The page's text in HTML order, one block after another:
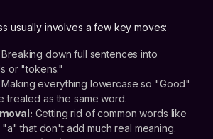
usually involves a few key moves:
Breaking down full sentences into
or "tokens."
Making everything lowercase so "Good"
treated as the same word.
Getting rid of common words like
that don't add much real meaning.